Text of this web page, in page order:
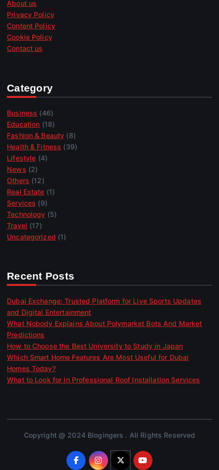
About us
Privacy Policy
Content Policy
Cookie Policy
Contact us
Category
Business (46)
Education (18)
Fashion & Beauty (8)
Health & Fitness (39)
Lifestyle (4)
News (2)
Others (12)
Real Estate (1)
Services (9)
Technology (5)
Travel (17)
Uncategorized (1)
Recent Posts
Dubai Exchange: Trusted Platform for Live Sports Updates
and Digital Entertainment
What Nobody Explains About Polymarket Bots And Market
Predictions
How to Choose the Best University to Study in Japan
Which Smart Home Features Are Most Useful for Dubai
Homes Today?
What to Look for in Professional Roof Installation Services
Copyright @ 2024 Blogingers . All Rights Reserved